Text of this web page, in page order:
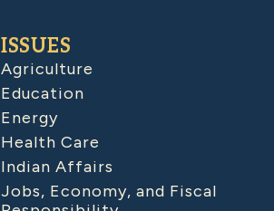
ISSUES
Agriculture
Education
Energy
Health Care
Indian Affairs
Jobs, Economy, and Fiscal